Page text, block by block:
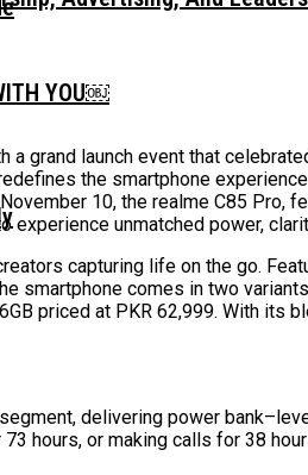
YOU￼
grand launch event that
the smartphone
10, the realme C85 Pro,
unmatched power,
capturing life on the go.
smartphone comes in two
priced at PKR 62,999. With its
delivering power
hours, or making calls for 38